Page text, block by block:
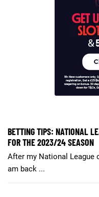
BETTING TIPS: NATIONAL
FOR THE 2023/24 SEASON
After my National League
am back ...